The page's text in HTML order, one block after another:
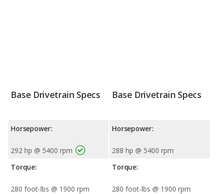
Base Drivetrain Specs
Horsepower:
292 hp @ 5400 rpm
Torque:
280 foot-lbs @ 1900 rpm
Base Drivetrain Specs
Horsepower:
288 hp @ 5400 rpm
Torque:
280 foot-lbs @ 1900 rpm